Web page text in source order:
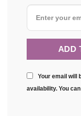
Your email will
availability. You